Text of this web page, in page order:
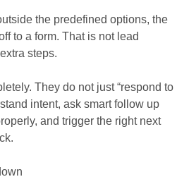
the predefined options, the
to a form. That is not lead
steps.
They do not just “respond to
intent, ask smart follow up
and trigger the right next